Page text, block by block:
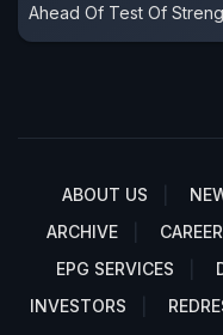
Ahead Of Test Of
ABOUT US
ARCHIVE
EPG SERVICES
INVESTORS